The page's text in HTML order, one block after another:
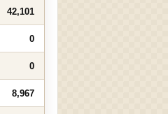
42,101
0
0
8,967